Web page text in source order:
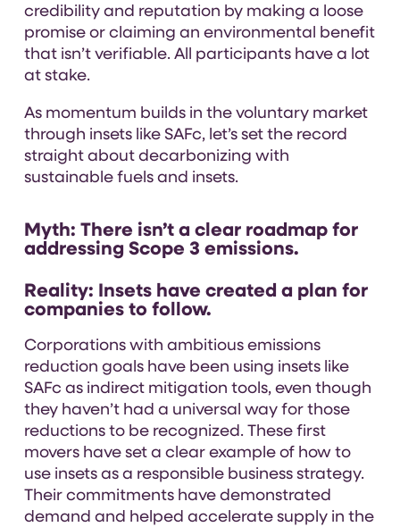
credibility and reputation by making a loose
promise or claiming an environmental benefit
that isn’t verifiable. All participants have a lot
at stake.
As momentum builds in the voluntary market
through insets like SAFc, let’s set the record
straight about decarbonizing with
sustainable fuels and insets.
Myth: There isn’t a clear roadmap for
addressing Scope 3 emissions.
Reality: Insets have created a plan for
companies to follow.
Corporations with ambitious emissions
reduction goals have been using insets like
SAFc as indirect mitigation tools, even though
they haven’t had a universal way for those
reductions to be recognized. These first
movers have set a clear example of how to
use insets as a responsible business strategy.
Their commitments have demonstrated
demand and helped accelerate supply in the